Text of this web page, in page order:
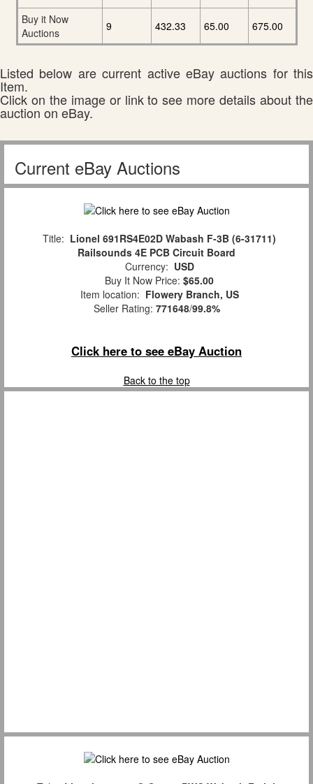
Buy it Now
Auctions
9 432.33 65.00 675.00
Listed below are current active eBay auctions for this
Item.
Click on the image or link to see more details about the
auction on eBay.
Current eBay Auctions
Title: Lionel 691RS4E02D Wabash F-3B (6-31711)
Railsounds 4E PCB Circuit Board
Currency: USD
Buy It Now Price: $65.00
Item location: Flowery Branch, US
Seller Rating: 771648/99.8%
Click here to see eBay Auction
Back to the top